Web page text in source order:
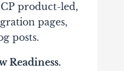
product-led,
pages,
posts.
Readiness.